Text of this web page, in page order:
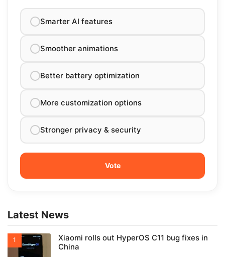
Smarter AI features
Smoother animations
Better battery optimization
More customization options
Stronger privacy & security
Latest News
Xiaomi rolls out HyperOS C11 bug fixes in
China